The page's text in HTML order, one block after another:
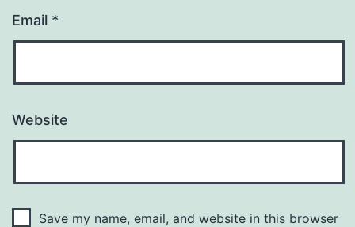
Email *
Website
Save my name, email, and website in this browser